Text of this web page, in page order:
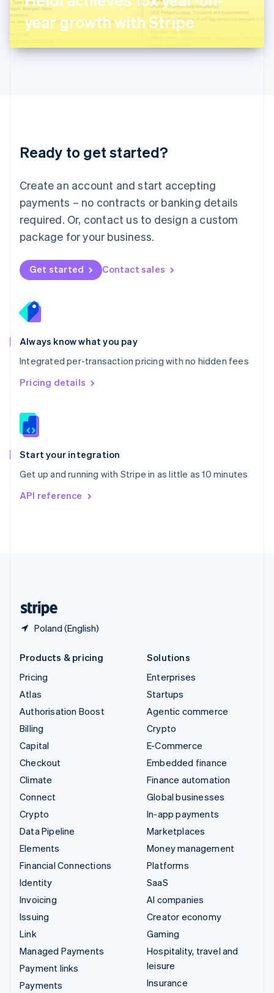
year growth with Stripe
Ready to get started?
Create an account and start accepting
payments – no contracts or banking details
required. Or, contact us to design a custom
package for your business.
Get started Contact sales
Always know what you pay
Integrated per-transaction pricing with no hidden fees
Pricing details
Start your integration
Get up and running with Stripe in as little as 10 minutes
API reference
Poland (English)
English
DeutschEnglish
English 简体中文
Mexico
EspañolEnglish
Netherlands
Nederlands English
New Zealand
Norway
English
English
Portugal
Português
Romania
English
Singapore
English 简体中文
Slovakia
Slovenia
Spain
EspañolEnglish
Svenska English
DeutschFrançais
Products & pricing
Pricing
Atlas
Authorisation Boost
Billing
Capital
Checkout
Climate
Connect
Crypto
Data Pipeline
Elements
Financial Connections
Identity
Invoicing
Issuing
Link
Managed Payments
Payment links
Payments
Solutions
Enterprises
Startups
Agentic commerce
Crypto
E-Commerce
Embedded finance
Finance automation
Global businesses
In-app payments
Marketplaces
Money management
Platforms
SaaS
AI companies
Creator economy
Gaming
Hospitality, travel and
leisure
Insurance